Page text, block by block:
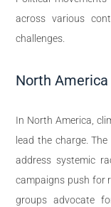
across various
challenges.
North America
In North America,
lead the charge.
address systemic
campaigns push for
groups advocate